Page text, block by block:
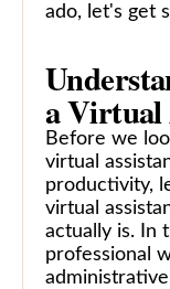
ado, let's get
a Virtual
Before we
virtual
productivity,
virtual
actually is. In
professional